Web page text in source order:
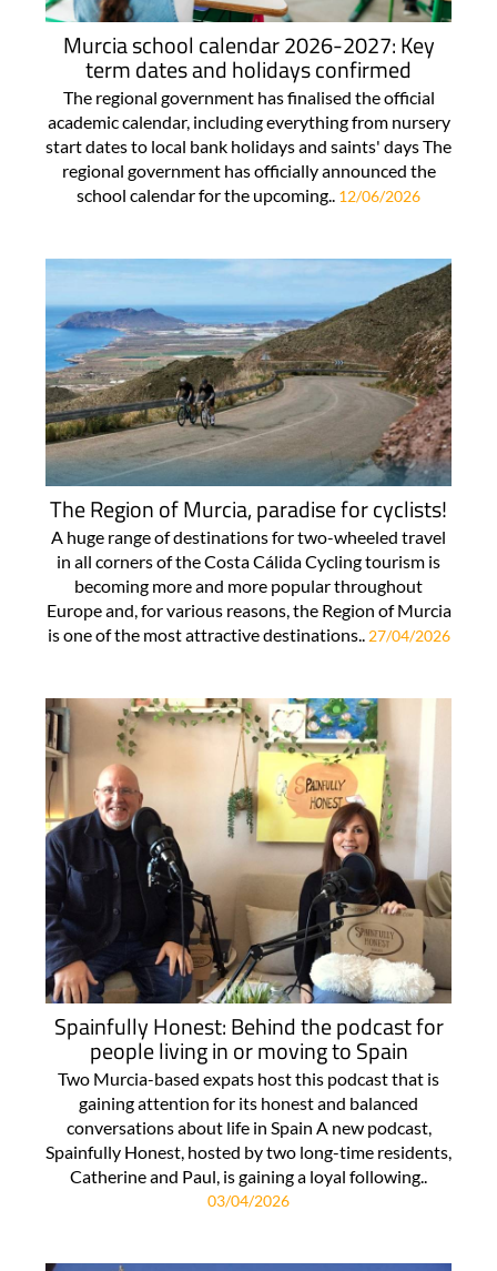
Murcia school calendar 2026-2027: Key
term dates and holidays confirmed
The regional government has finalised the official
academic calendar, including everything from nursery
start dates to local bank holidays and saints' days The
regional government has officially announced the
school calendar for the upcoming.. 12/06/2026
The Region of Murcia, paradise for cyclists!
A huge range of destinations for two-wheeled travel
in all corners of the Costa Cálida Cycling tourism is
becoming more and more popular throughout
Europe and, for various reasons, the Region of Murcia
is one of the most attractive destinations.. 27/04/2026
Spainfully Honest: Behind the podcast for
people living in or moving to Spain
Two Murcia-based expats host this podcast that is
gaining attention for its honest and balanced
conversations about life in Spain A new podcast,
Spainfully Honest, hosted by two long-time residents,
Catherine and Paul, is gaining a loyal following..
03/04/2026